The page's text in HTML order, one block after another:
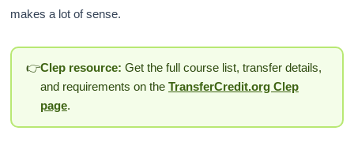
makes a lot of sense.
👉Clep resource: Get the full course list, transfer details,
and requirements on the TransferCredit.org Clep
page.